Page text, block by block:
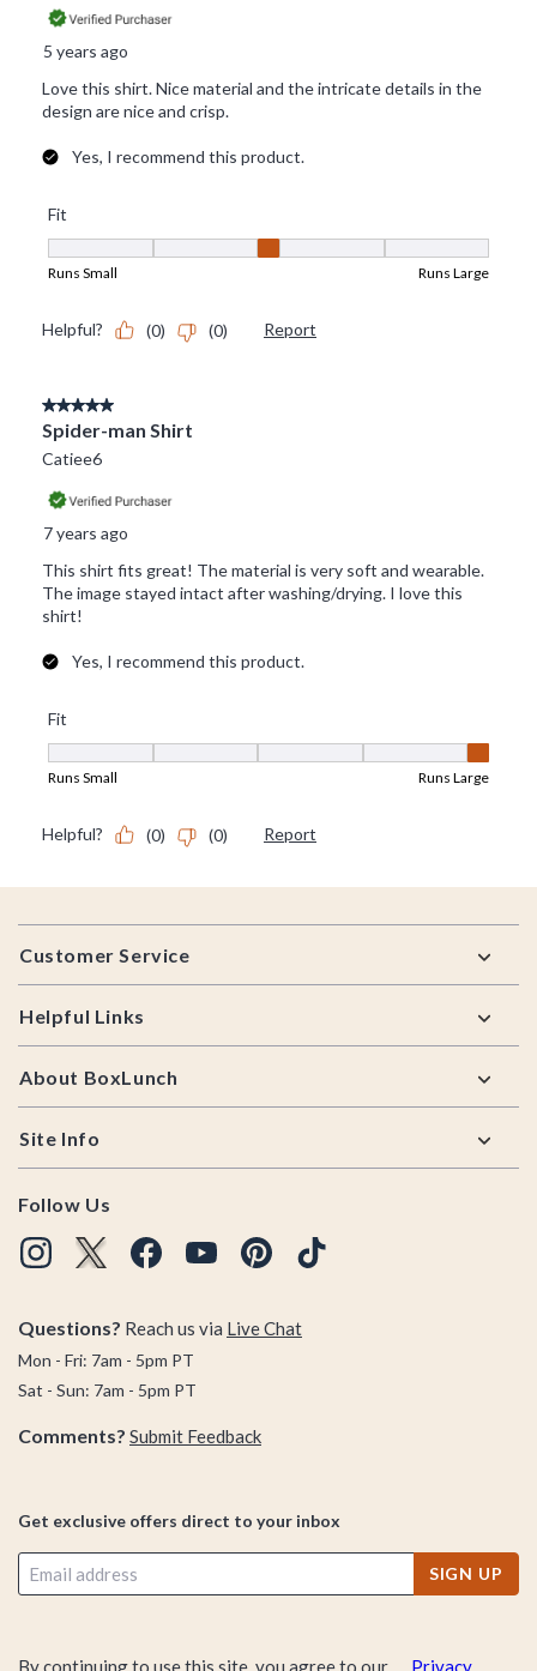
Footer
Customer Service
Helpful Links
About BoxLunch
Site Info
Follow Us
Questions? Reach us via Live Chat
Mon - Fri: 7am - 5pm PT
Sat - Sun: 7am - 5pm PT
Comments? Submit Feedback
Get exclusive offers direct to your inbox
SIGN UP
By continuing to use this site, you agree to our Privacy